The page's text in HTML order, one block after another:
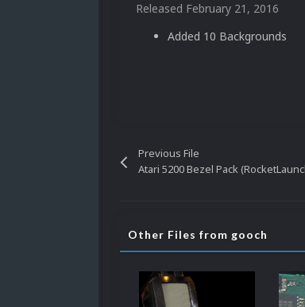
Released February 21, 2016
Added 10 Backgrounds
Previous File
Atari 5200 Bezel Pack
Other Files from gooch